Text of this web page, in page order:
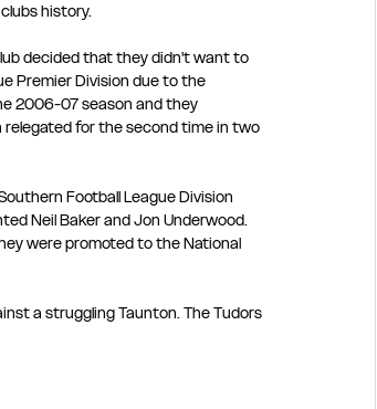
history.
decided that they didn't want to
Premier Division due to the
2006-07 season and they
for the second time in two
Football League Division
Neil Baker and Jon Underwood.
were promoted to the National
a struggling Taunton. The Tudors